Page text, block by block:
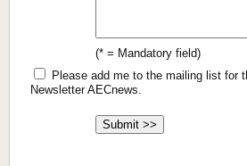
(* = Mandatory field)
Please add me to the mailing list for
Newsletter AECnews.